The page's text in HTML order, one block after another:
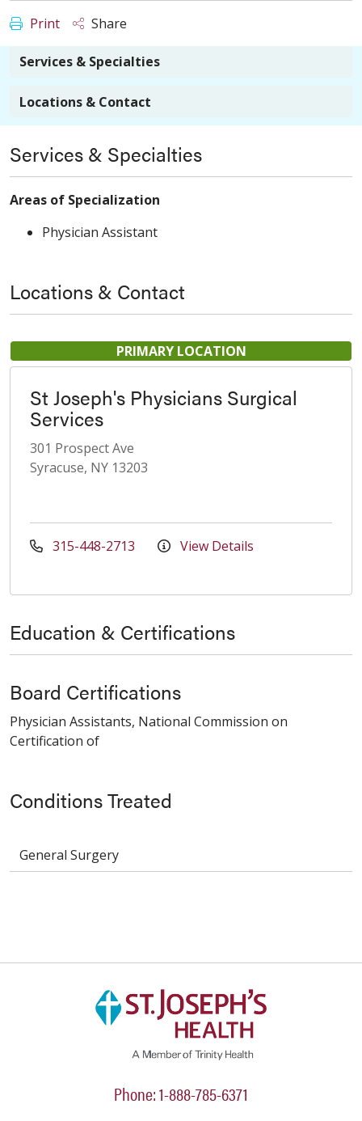
Print Share
Services & Specialties
Locations & Contact
Services & Specialties
Areas of Specialization
Physician Assistant
Locations & Contact
PRIMARY LOCATION
St Joseph's Physicians Surgical
Services
301 Prospect Ave
Syracuse, NY 13203
315-448-2713 View Details
Conditions Treated
General Surgery
Education & Certifications
Board Certifications
Physician Assistants, National Commission on
Certification of
Phone: 1-888-785-6371